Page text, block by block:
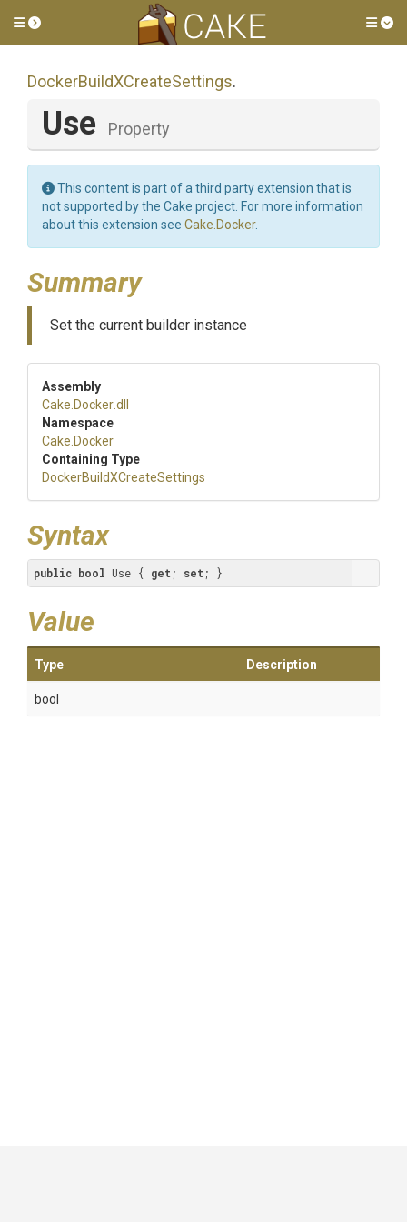
Toggle side menu
DockerBuildXCreateSettings.
Use Property
This content is part of a third party extension that is
not supported by the Cake project. For more information
about this extension see Cake.Docker.
Summary
Set the current builder instance
Assembly
Cake .Docker.dll
Namespace
Cake .Docker
Containing Type
DockerBuildXCreateSettings
Syntax
public bool Use { get ; set ; }
Value
Type Description
bool